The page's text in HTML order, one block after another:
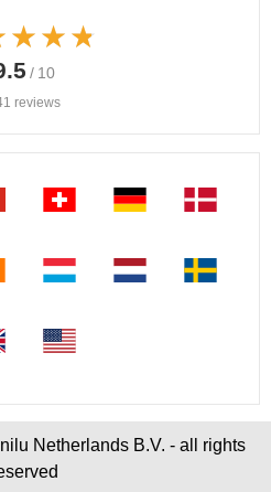
/ 10
reviews
Netherlands B.V. - all rights